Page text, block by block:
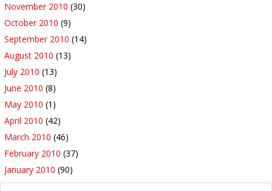
November 2010 (30)
October 2010 (9)
September 2010 (14)
August 2010 (13)
July 2010 (13)
June 2010 (8)
May 2010 (1)
April 2010 (42)
March 2010 (46)
February 2010 (37)
January 2010 (90)